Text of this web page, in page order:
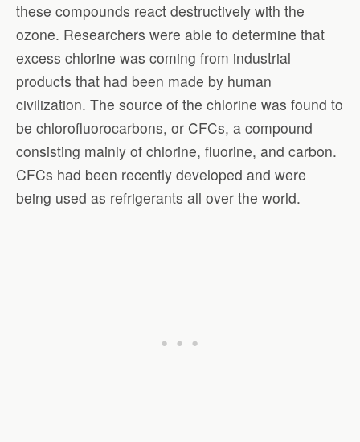
these compounds react destructively with the
ozone. Researchers were able to determine that
excess chlorine was coming from industrial
products that had been made by human
civilization. The source of the chlorine was found to
be chlorofluorocarbons, or CFCs, a compound
consisting mainly of chlorine, fluorine, and carbon.
CFCs had been recently developed and were
being used as refrigerants all over the world.